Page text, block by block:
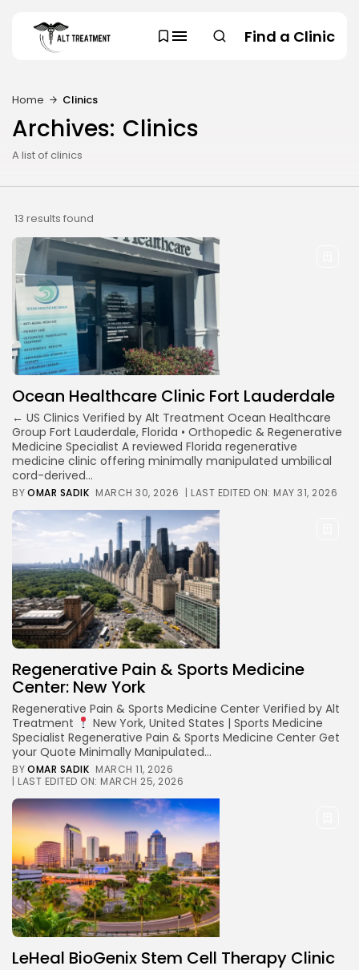
Find a Clinic
SEARCH
TRENDING CATEGORIES
29 Articles
Areas of Treatment
19 Articles
Overview
11 Articles
Clinic Rankings
11 Articles
Home Clinics
Archives: Clinics
A list of clinics
13 results found
Ocean Healthcare Clinic Fort Lauderdale
← US Clinics Verified by Alt Treatment Ocean Healthcare
Group Fort Lauderdale, Florida • Orthopedic & Regenerative
Medicine Specialist A reviewed Florida regenerative
medicine clinic offering minimally manipulated umbilical
cord-derived...
BYOMAR SADIK MARCH 30, 2026 | LAST EDITED ON: MAY 31, 2026
Regenerative Pain & Sports Medicine
Center: New York
Regenerative Pain & Sports Medicine Center Verified by Alt
Treatment
New York, United States | Sports Medicine
Specialist Regenerative Pain & Sports Medicine Center Get
your Quote Minimally Manipulated...
BYOMAR SADIK MARCH 11, 2026
| LAST EDITED ON: MARCH 25, 2026
LeHeal BioGenix Stem Cell Therapy Clinic